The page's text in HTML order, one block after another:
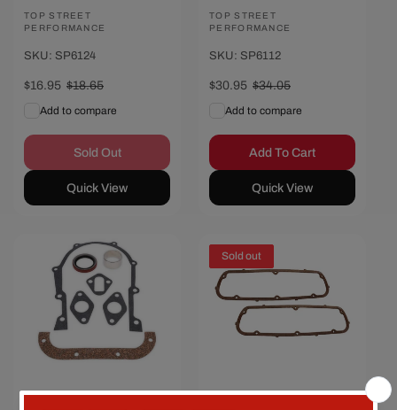
Vendor:
TOP STREET
PERFORMANCE
SKU: SP6124
Sale
$16.95 Regular
$18.65
Add to compare
Sold Out
Quick View
Vendor:
TOP STREET
PERFORMANCE
SKU: SP6112
Sale
$30.95 Regular
$34.05
Add to compare
Add To Cart
Quick View
Save $3.70
Ford FE Timing
Sold out
Ford Small Block